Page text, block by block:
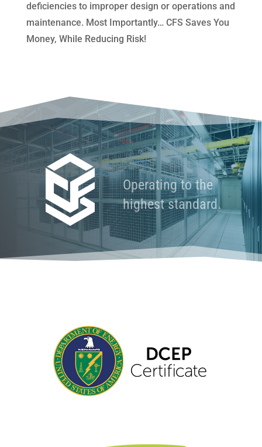
deficiencies to improper design or operations and
maintenance. Most Importantly… CFS Saves You
Money, While Reducing Risk!
Operating to the
highest standard.